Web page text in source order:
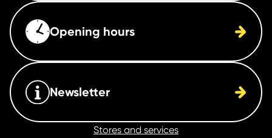
Opening hours
Newsletter
Stores and services